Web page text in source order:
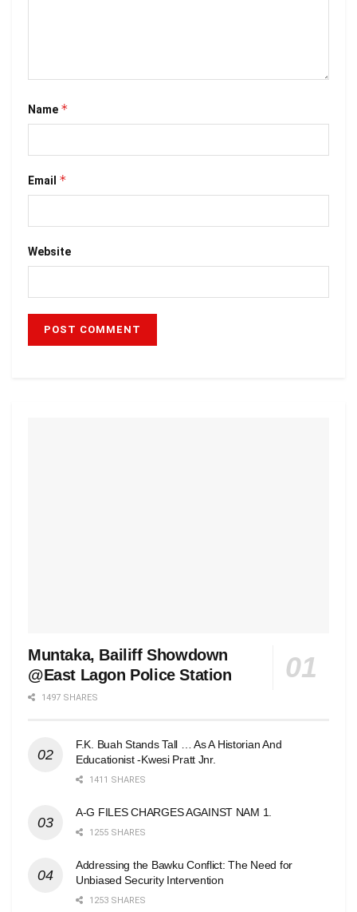
Name *
Email *
Website
Muntaka, Bailiff Showdown
@East Lagon Police Station
1497 SHARES
F.K. Buah Stands Tall … As A Historian And
Educationist -Kwesi Pratt Jnr.
1411 SHARES
A-G FILES CHARGES AGAINST NAM 1.
1255 SHARES
Addressing the Bawku Conflict: The Need for
Unbiased Security Intervention
1253 SHARES